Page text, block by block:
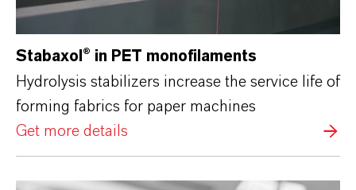
Stabaxol® in PET monofilaments
Hydrolysis stabilizers increase the service life of
forming fabrics for paper machines
Get more details